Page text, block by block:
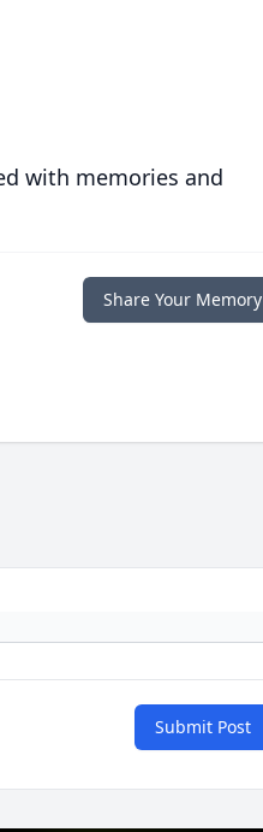
with memories and
Share Your Memory
Submit Post